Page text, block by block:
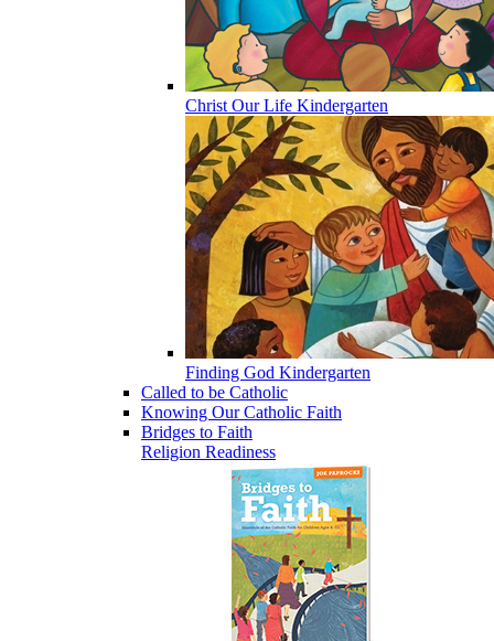
Christ Our Life Kindergarten
Finding God Kindergarten
Called to be Catholic
Knowing Our Catholic Faith
Bridges to Faith
Religion Readiness